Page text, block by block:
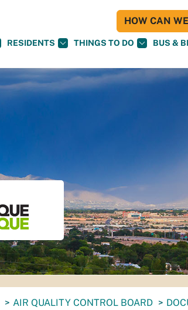
RESIDENTS THINGS TO DO BUS &
HOW CAN
AIR QUALITY CONTROL BOARD